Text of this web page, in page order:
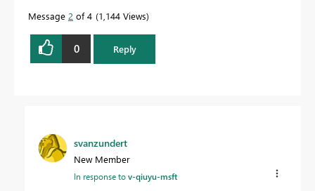
Message 2 of 4 1,144 Views
0 Reply
svanzundert
New Member
In response tov-qiuyu-msft